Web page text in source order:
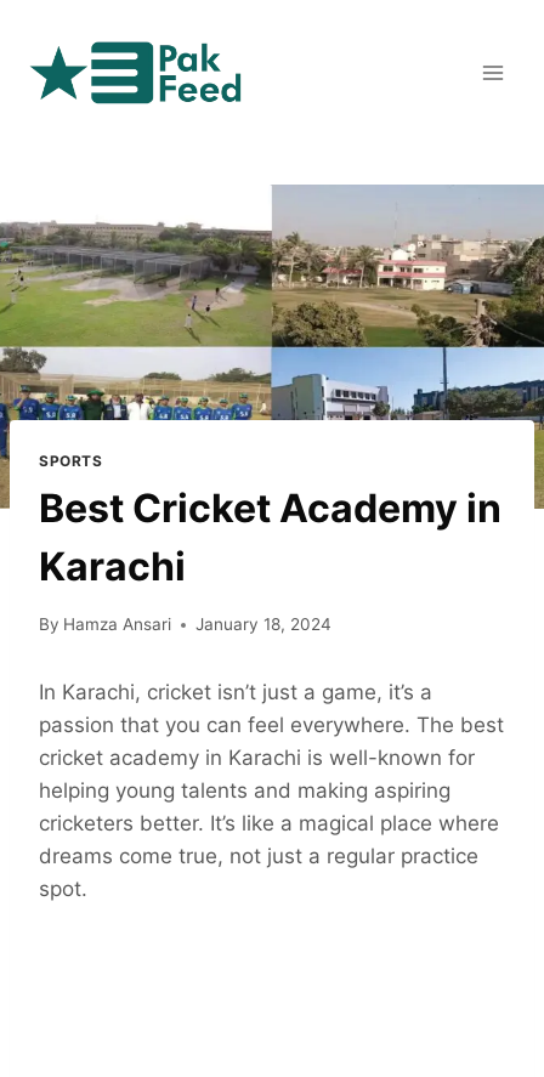
content
SPORTS
Best Cricket Academy in
Karachi
By Hamza Ansari January 18, 2024
In Karachi, cricket isn’t just a game, it’s a
passion that you can feel everywhere. The best
cricket academy in Karachi is well-known for
helping young talents and making aspiring
cricketers better. It’s like a magical place where
dreams come true, not just a regular practice
spot.